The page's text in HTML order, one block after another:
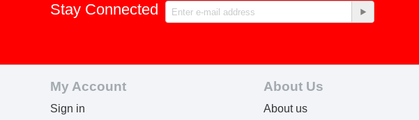
Stay Connected
My Account
Sign in
About Us
About us